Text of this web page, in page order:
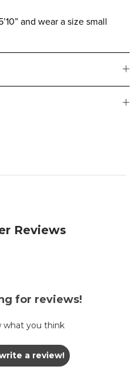
and wear a size small
Reviews
for reviews!
what you think
a review!